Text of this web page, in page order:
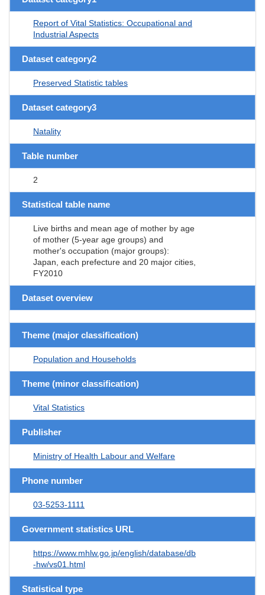
Report of Vital Statistics: Occupational and
Industrial Aspects
Dataset category2
Preserved Statistic tables
Dataset category3
Natality
Table number
2
Statistical table name
Live births and mean age of mother by age
of mother (5-year age groups) and
mother's occupation (major groups):
Japan, each prefecture and 20 major cities,
FY2010
Dataset overview
Theme (major classification)
Population and Households
Theme (minor classification)
Vital Statistics
Publisher
Ministry of Health Labour and Welfare
Phone number
03-5253-1111
Government statistics URL
https://www.mhlw.go.jp/english/database/db
-hw/vs01.html
Statistical type